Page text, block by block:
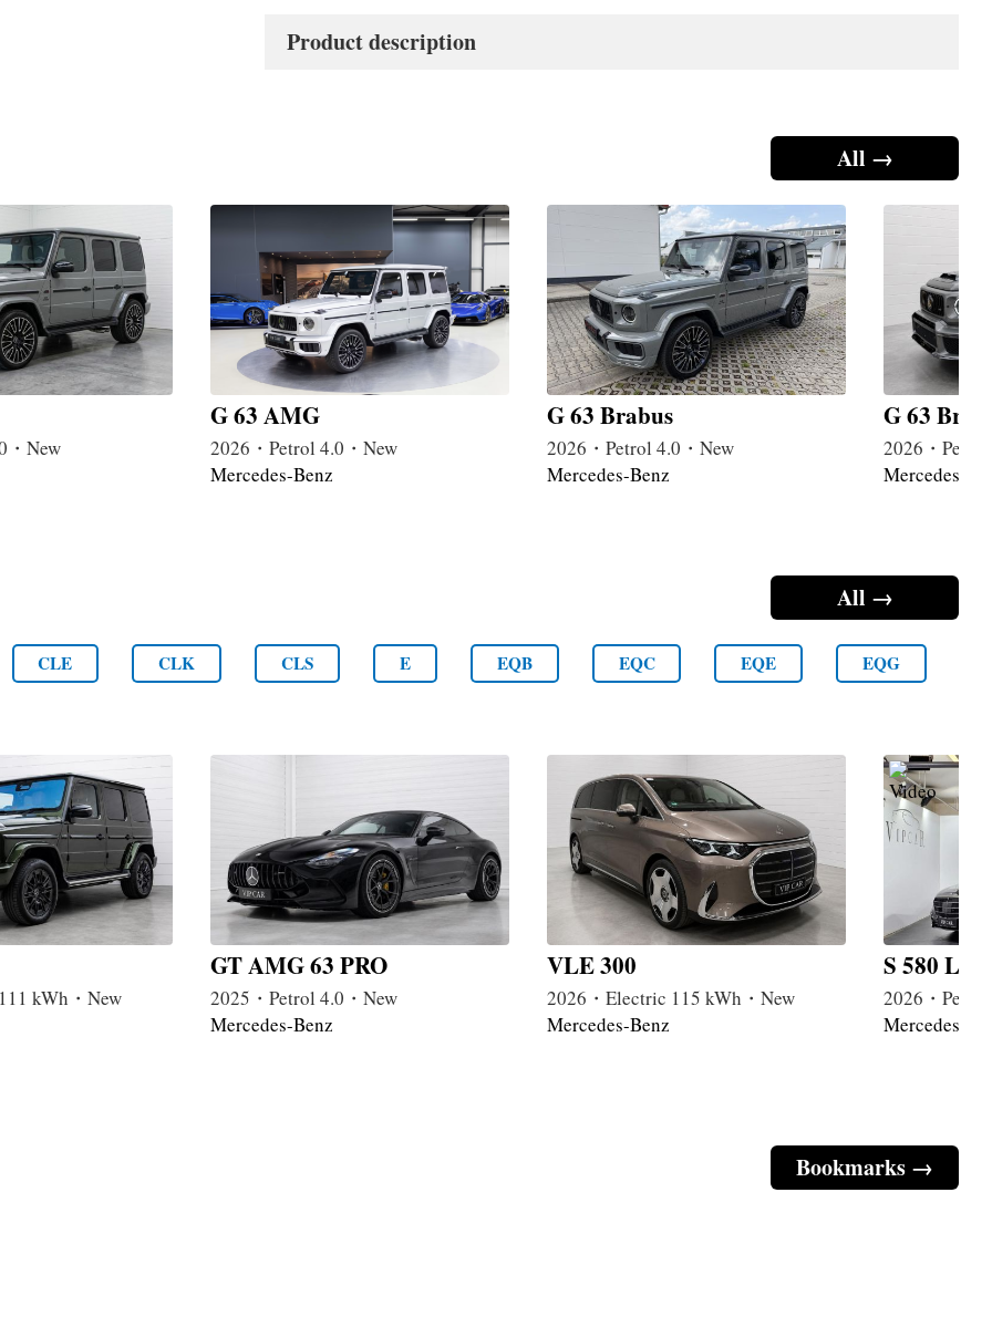
Product description
All →
・New
G 63 AMG
2026・Petrol 4.0・New
Mercedes-Benz
G 63 Brabus
2026・Petrol 4.0・New
Mercedes-Benz
G 63
2026・
Mercedes-
All →
CLE CLK CLS E EQB EQC EQE EQG
kWh・New
GT AMG 63 PRO
2025・Petrol 4.0・New
Mercedes-Benz
VLE 300
2026・Electric 115 kWh・New
Mercedes-Benz
S 580
2026・
Mercedes-
Bookmarks →